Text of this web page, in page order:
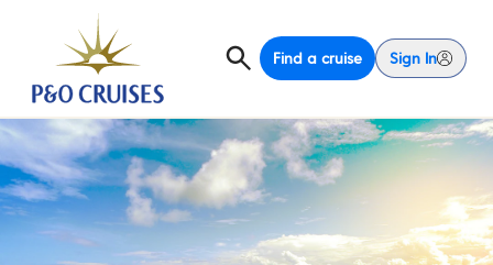
Find a cruise Sign In